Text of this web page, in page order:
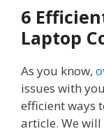
6
Laptop
As you know,
issues with
efficient ways
article. We